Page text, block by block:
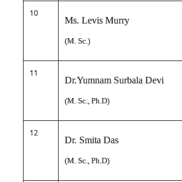
10
Ms. Levis Murry
(M. Sc.)
11
Dr.Yumnam Surbala Devi
(M. Sc., Ph.D)
12
Dr. Smita Das
(M. Sc., Ph.D)